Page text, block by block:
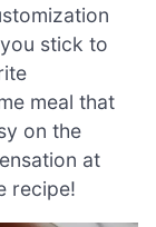
stick to
meal that
on the
at
recipe!